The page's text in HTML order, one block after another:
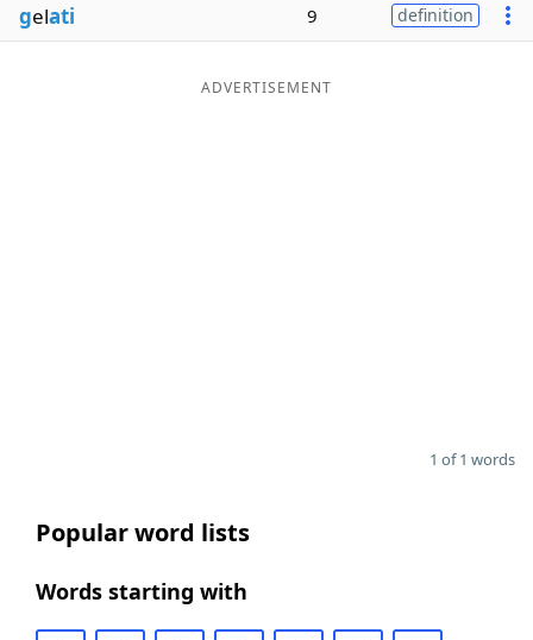
Blog
gelati 9 definition
ADVERTISEMENT
1 of 1 words
Popular word lists
Words starting with